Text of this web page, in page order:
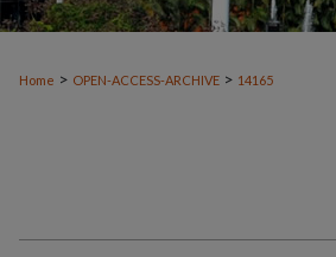
Home > OPEN-ACCESS-ARCHIVE > 14165